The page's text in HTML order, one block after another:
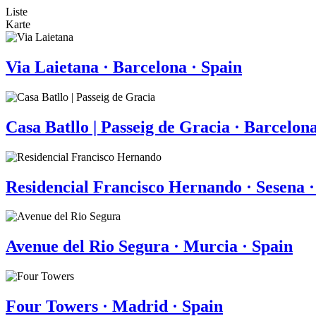
Liste
Karte
Via Laietana · Barcelona · Spain
Casa Batllo | Passeig de Gracia ·
Residencial Francisco Hernando · Sesena
Avenue del Rio Segura · Murcia · Spain
Four Towers · Madrid · Spain